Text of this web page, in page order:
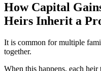
How Capital
Heirs Inherit a
It is common for multiple
together.
When this happens, each